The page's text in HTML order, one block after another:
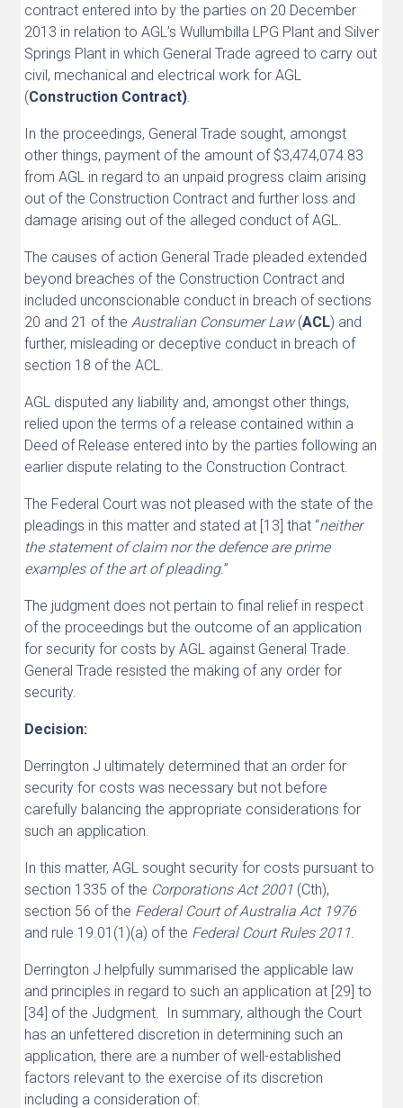
contract entered into by the parties on 20 December
2013 in relation to AGL’s Wullumbilla LPG Plant and Silver
Springs Plant in which General Trade agreed to carry out
civil, mechanical and electrical work for AGL
(Construction Contract).
In the proceedings, General Trade sought, amongst
other things, payment of the amount of $3,474,074.83
from AGL in regard to an unpaid progress claim arising
out of the Construction Contract and further loss and
damage arising out of the alleged conduct of AGL.
The causes of action General Trade pleaded extended
beyond breaches of the Construction Contract and
included unconscionable conduct in breach of sections
20 and 21 of the Australian Consumer Law(ACL) and
further, misleading or deceptive conduct in breach of
section 18 of the ACL.
AGL disputed any liability and, amongst other things,
relied upon the terms of a release contained within a
Deed of Release entered into by the parties following an
earlier dispute relating to the Construction Contract.
The Federal Court was not pleased with the state of the
pleadings in this matter and stated at [13] that “neither
the statement of claim nor the defence are prime
examples of the art of pleading.”
The judgment does not pertain to final relief in respect
of the proceedings but the outcome of an application
for security for costs by AGL against General Trade.
General Trade resisted the making of any order for
security.
Decision:
Derrington J ultimately determined that an order for
security for costs was necessary but not before
carefully balancing the appropriate considerations for
such an application.
In this matter, AGL sought security for costs pursuant to
section 1335 of the Corporations Act 2001 (Cth),
section 56 of the Federal Court of Australia Act 1976
and rule 19.01(1)(a) of the Federal Court Rules 2011
Derrington J helpfully summarised the applicable law
and principles in regard to such an application at [29] to
[34] of the Judgment. In summary, although the Court
has an unfettered discretion in determining such an
application, there are a number of well-established
factors relevant to the exercise of its discretion
including a consideration of: